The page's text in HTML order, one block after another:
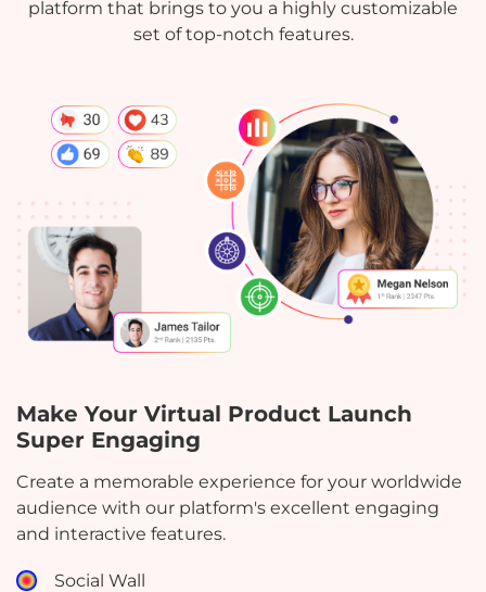
platform that brings to you a highly customizable
set of top-notch features.
Make Your Virtual Product Launch
Super Engaging
Create a memorable experience for your worldwide
audience with our platform's excellent engaging
and interactive features.
Social Wall